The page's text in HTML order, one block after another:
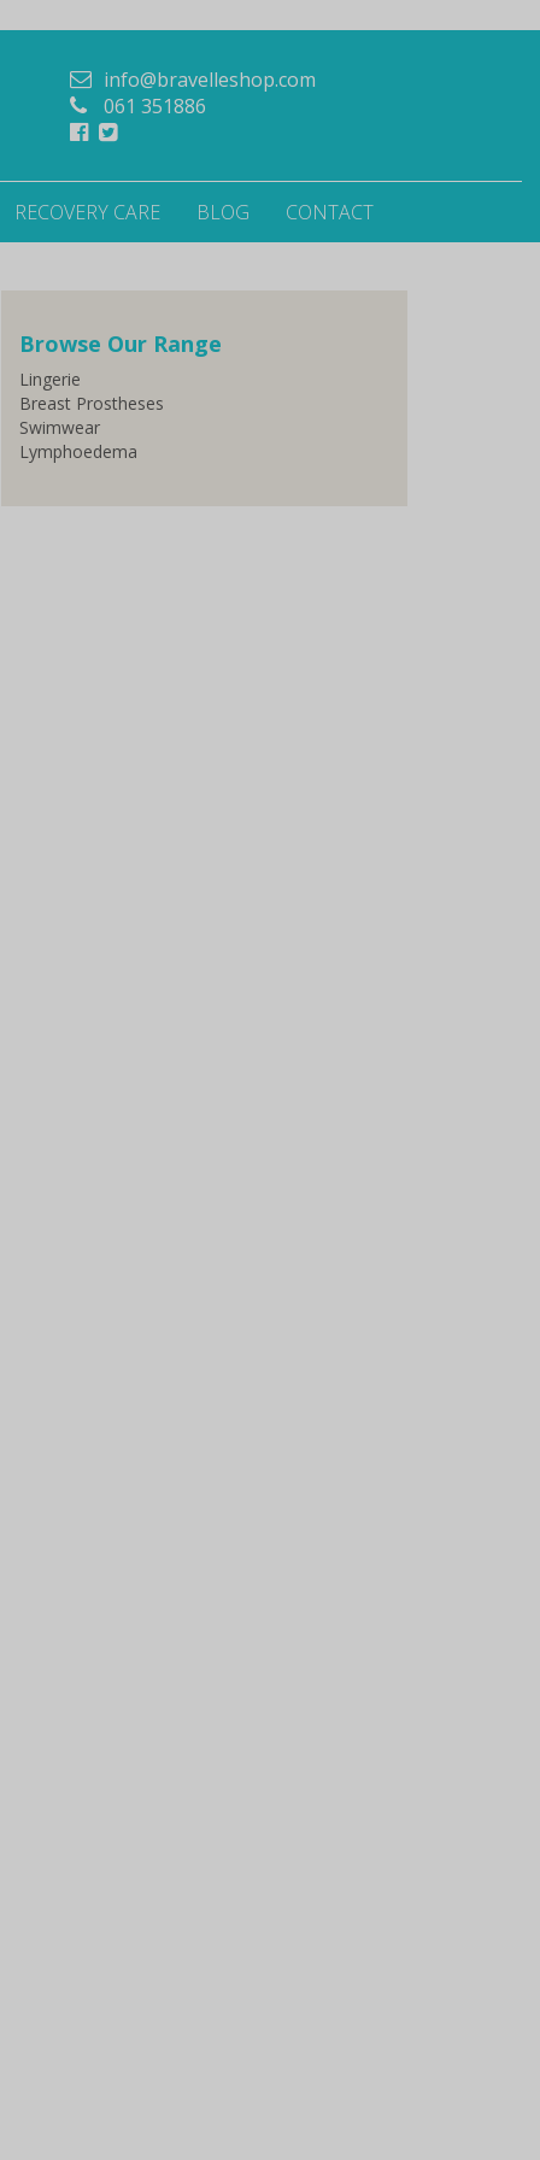
info@bravelleshop.com
061 351886
RECOVERY CARE BLOG CONTACT
Browse Our Range
Lingerie
Breast Prostheses
Swimwear
Lymphoedema